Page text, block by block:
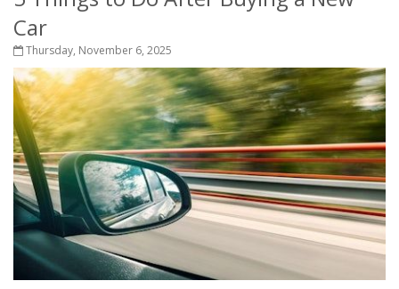
Car
Thursday, November 6, 2025